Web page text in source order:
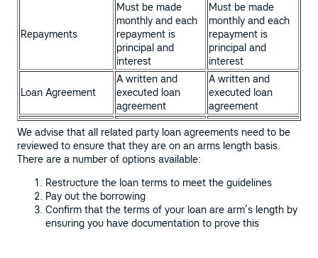
Repayments
Must be made
monthly and each
repayment is
principal and
interest
Must be made
monthly and each
repayment is
principal and
interest
Loan Agreement
A written and
executed loan
agreement
A written and
executed loan
agreement
We advise that all related party loan agreements need to be
reviewed to ensure that they are on an arms length basis.
There are a number of options available:
Restructure the loan terms to meet the guidelines
Pay out the borrowing
Confirm that the terms of your loan are arm’s length by
ensuring you have documentation to prove this